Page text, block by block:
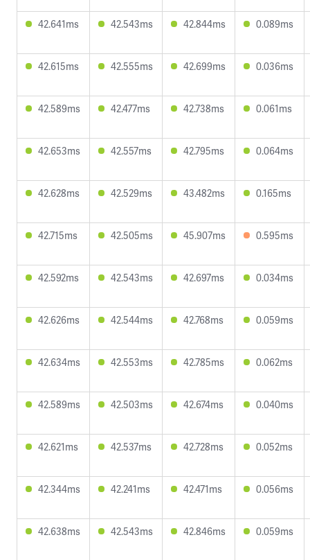
42.641ms 42.543ms 42.844ms 0.089ms
42.615ms 42.555ms 42.699ms 0.036ms
42.589ms 42.477ms 42.738ms 0.061ms
42.653ms 42.557ms 42.795ms 0.064ms
42.628ms 42.529ms 43.482ms 0.165ms
42.715ms 42.505ms 45.907ms 0.595ms
42.592ms 42.543ms 42.697ms 0.034ms
42.626ms 42.544ms 42.768ms 0.059ms
42.634ms 42.553ms 42.785ms 0.062ms
42.589ms 42.503ms 42.674ms 0.040ms
42.621ms 42.537ms 42.728ms 0.052ms
42.344ms 42.241ms 42.471ms 0.056ms
42.638ms 42.543ms 42.846ms 0.059ms